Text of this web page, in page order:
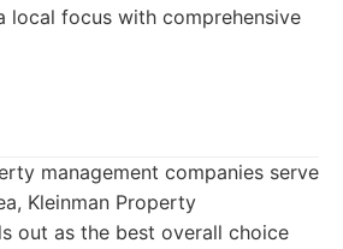
local focus with comprehensive
management companies serve
Kleinman Property
out as the best overall choice